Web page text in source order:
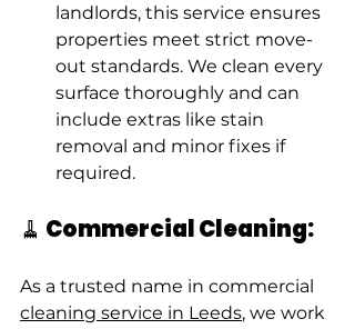
landlords, this service ensures
properties meet strict move-
out standards. We clean every
surface thoroughly and can
include extras like stain
removal and minor fixes if
required.
🧹 Commercial Cleaning:
As a trusted name in commercial
cleaning service in Leeds, we work